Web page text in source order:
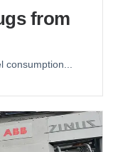
from